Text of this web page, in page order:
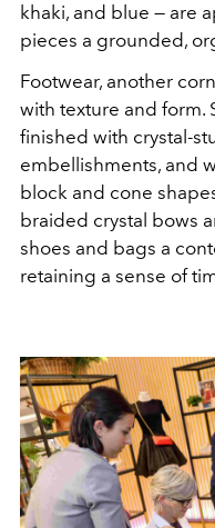
khaki, and blue — are
pieces a grounded,
Footwear, another
with texture and form.
finished with crystal-
embellishments, and
block and cone
braided crystal bows
shoes and bags a
retaining a sense of